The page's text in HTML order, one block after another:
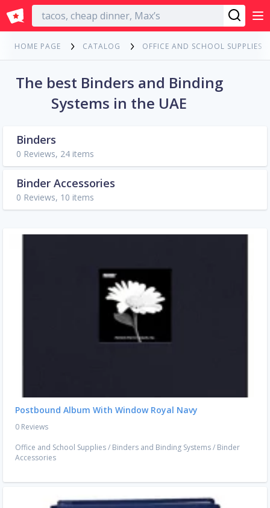
English
HOME PAGE CATALOG OFFICE AND SCHOOL SUPPLIES
The best Binders and Binding
Systems in the UAE
Binders
0 Reviews, 24 items
Binder Accessories
0 Reviews, 10 items
Postbound Album With Window Royal Navy
0 Reviews
Office and School Supplies/ Binders and Binding Systems/ Binder
Accessories